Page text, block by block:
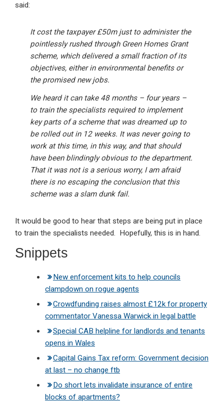
said:
It cost the taxpayer £50m just to administer the
pointlessly rushed through Green Homes Grant
scheme, which delivered a small fraction of its
objectives, either in environmental benefits or
the promised new jobs.
We heard it can take 48 months – four years –
to train the specialists required to implement
key parts of a scheme that was dreamed up to
be rolled out in 12 weeks. It was never going to
work at this time, in this way, and that should
have been blindingly obvious to the department.
That it was not is a serious worry, I am afraid
there is no escaping the conclusion that this
scheme was a slam dunk fail.
It would be good to hear that steps are being put in place
to train the specialists needed. Hopefully, this is in hand.
Snippets
New enforcement kits to help councils
clampdown on rogue agents
Crowdfunding raises almost £12k for property
commentator Vanessa Warwick in legal battle
Special CAB helpline for landlords and tenants
opens in Wales
Capital Gains Tax reform: Government decision
at last – no change ftb
Do short lets invalidate insurance of entire
blocks of apartments?